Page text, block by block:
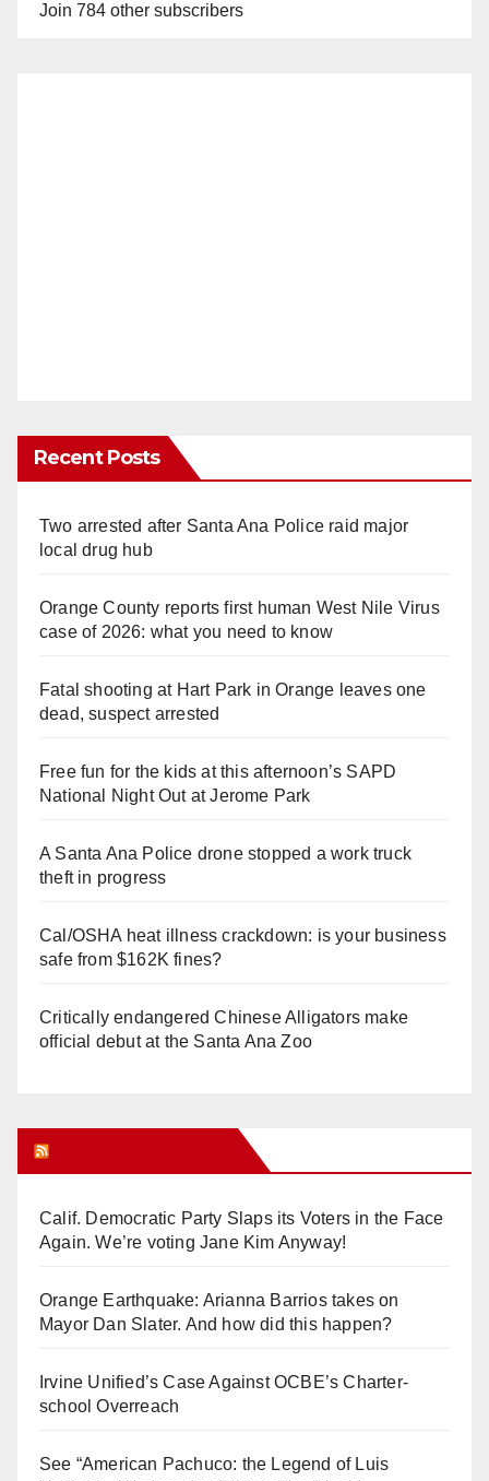
Join 784 other subscribers
Recent Posts
Two arrested after Santa Ana Police raid major
local drug hub
Orange County reports first human West Nile Virus
case of 2026: what you need to know
Fatal shooting at Hart Park in Orange leaves one
dead, suspect arrested
Free fun for the kids at this afternoon’s SAPD
National Night Out at Jerome Park
A Santa Ana Police drone stopped a work truck
theft in progress
Cal/OSHA heat illness crackdown: is your business
safe from $162K fines?
Critically endangered Chinese Alligators make
official debut at the Santa Ana Zoo
Calif. Democratic Party Slaps its Voters in the Face
Again. We’re voting Jane Kim Anyway!
Orange Earthquake: Arianna Barrios takes on
Mayor Dan Slater. And how did this happen?
Irvine Unified’s Case Against OCBE’s Charter-
school Overreach
See “American Pachuco: the Legend of Luis